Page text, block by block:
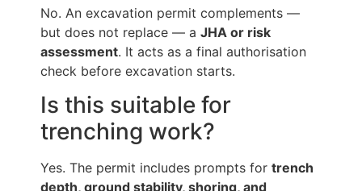
No. An excavation permit complements —
but does not replace — a JHA or risk
assessment. It acts as a final authorisation
check before excavation starts.
Is this suitable for
trenching work?
Yes. The permit includes prompts for trench
depth, ground stability, shoring, and